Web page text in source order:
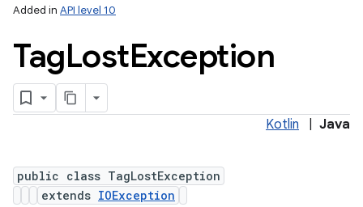
Added in API level 10
TagLostException
Kotlin Java
public class TagLostException
extends IOException